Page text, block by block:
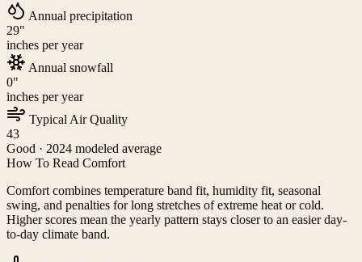
Annual precipitation
29"
inches per year
Annual snowfall
0"
inches per year
Typical Air Quality
43
Good · 2024 modeled average
How To Read Comfort
Comfort combines temperature band fit, humidity fit, seasonal
swing, and penalties for long stretches of extreme heat or cold.
Higher scores mean the yearly pattern stays closer to an easier day-
to-day climate band.